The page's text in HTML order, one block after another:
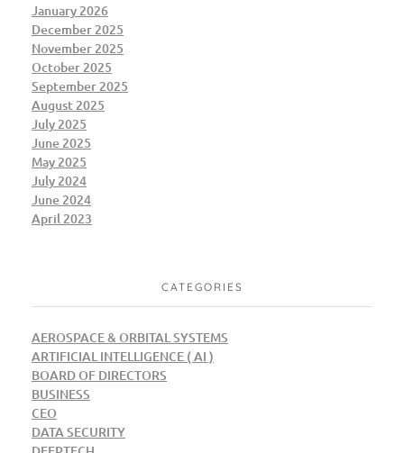
January 2026
December 2025
November 2025
October 2025
September 2025
August 2025
July 2025
June 2025
May 2025
July 2024
June 2024
April 2023
CATEGORIES
AEROSPACE & ORBITAL SYSTEMS
ARTIFICIAL INTELLIGENCE ( AI )
BOARD OF DIRECTORS
BUSINESS
CEO
DATA SECURITY